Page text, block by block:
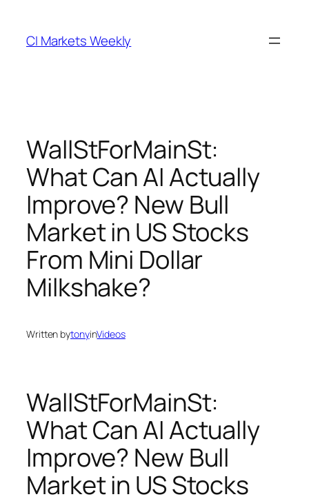
content
CI Markets Weekly
WallStForMainSt:
What Can AI Actually
Improve? New Bull
Market in US Stocks
From Mini Dollar
Milkshake?
Written bytonyinVideos
WallStForMainSt:
What Can AI Actually
Improve? New Bull
Market in US Stocks